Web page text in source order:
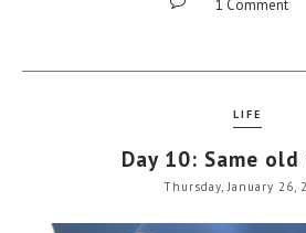
1 Comment
LIFE
Day 10: Same
Thursday, January 26,